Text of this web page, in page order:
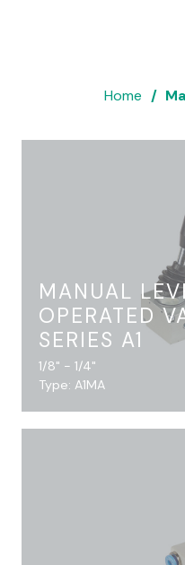
Home
MANUAL
OPERATED
SERIES A1
1/8" - 1/4"
Type: A1MA